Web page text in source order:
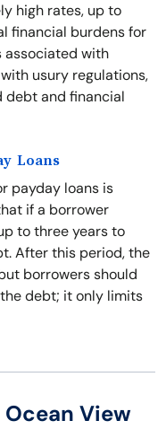
high rates, up to
financial burdens for
associated with
usury regulations,
debt and financial
Loans
payday loans is
if a borrower
to three years to
After this period, the
borrowers should
debt; it only limits
View